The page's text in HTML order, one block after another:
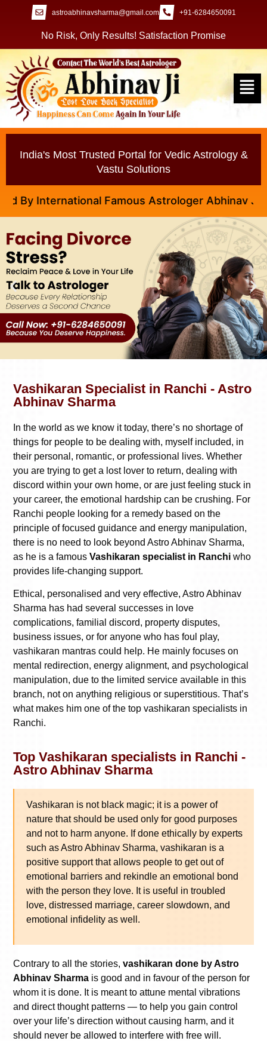
astroabhinavsharma@gmail.com +91-6284650091
No Risk, Only Results! Satisfaction Promise
India's Most Trusted Portal for Vedic Astrology &
Vastu Solutions
Famous Astrologer Abhinav Ji
Vashikaran Specialist in Ranchi - Astro
Abhinav Sharma
In the world as we know it today, there’s no shortage of
things for people to be dealing with, myself included, in
their personal, romantic, or professional lives. Whether
you are trying to get a lost lover to return, dealing with
discord within your own home, or are just feeling stuck in
your career, the emotional hardship can be crushing. For
Ranchi people looking for a remedy based on the
principle of focused guidance and energy manipulation,
there is no need to look beyond Astro Abhinav Sharma,
as he is a famous Vashikaran specialist in Ranchi who
provides life-changing support.
Ethical, personalised and very effective, Astro Abhinav
Sharma has had several successes in love
complications, familial discord, property disputes,
business issues, or for anyone who has foul play,
vashikaran mantras could help. He mainly focuses on
mental redirection, energy alignment, and psychological
manipulation, due to the limited service available in this
branch, not on anything religious or superstitious. That’s
what makes him one of the top vashikaran specialists in
Ranchi.
Top Vashikaran specialists in Ranchi -
Astro Abhinav Sharma
Vashikaran is not black magic; it is a power of
nature that should be used only for good purposes
and not to harm anyone. If done ethically by experts
such as Astro Abhinav Sharma, vashikaran is a
positive support that allows people to get out of
emotional barriers and rekindle an emotional bond
with the person they love. It is useful in troubled
love, distressed marriage, career slowdown, and
emotional infidelity as well.
Contrary to all the stories, vashikaran done by Astro
Abhinav Sharma is good and in favour of the person for
whom it is done. It is meant to attune mental vibrations
and direct thought patterns — to help you gain control
over your life’s direction without causing harm, and it
should never be allowed to interfere with free will.